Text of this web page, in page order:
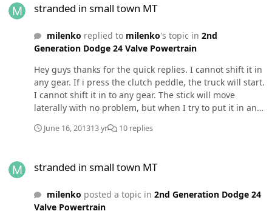
was only a problem with automatics. That's why I didn't
my gauges together. Am I missing something? thanks in
advanceedit: I cannot shift the tranny in to gear, even
with the truck off. Well I guess the tow truck driver was
right. Am gonna need a new tranny. Bummer
stranded in small town MT
milenko replied to milenko's topic in 2nd
Generation Dodge 24 Valve Powertrain
Hey guys thanks for the quick replies. I cannot shift it in
any gear. If i press the clutch peddle, the truck will start.
I cannot shift it in to any gear. The stick will move
laterally with no problem, but when I try to put it in any
let out the clutch (it is still in neutral because I can't put
job at a hospital in PA.
June 16, 201313 yr 10 replies
stranded in small town MT
milenko posted a topic in 2nd Generation Dodge 24
Valve Powertrain